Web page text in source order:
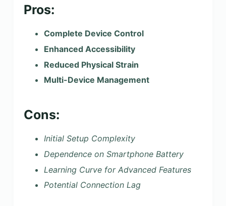
Pros:
Complete Device Control
Enhanced Accessibility
Reduced Physical Strain
Multi-Device Management
Cons:
Initial Setup Complexity
Dependence on Smartphone Battery
Learning Curve for Advanced Features
Potential Connection Lag